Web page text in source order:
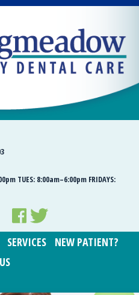
TUES: 8:00am–6:00pm FRIDAYS:
SERVICES
NEW PATIENT?